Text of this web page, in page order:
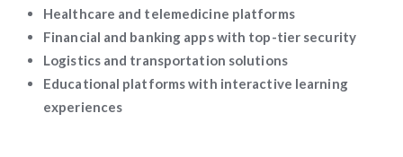
Healthcare and telemedicine platforms
Financial and banking apps with top-tier security
Logistics and transportation solutions
Educational platforms with interactive learning
experiences